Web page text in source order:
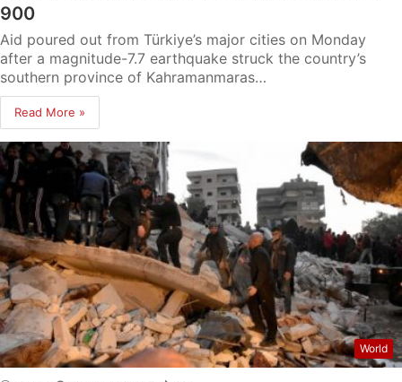
900
Aid poured out from Türkiye’s major cities on Monday
after a magnitude-7.7 earthquake struck the country’s
southern province of Kahramanmaras…
Read More »
World